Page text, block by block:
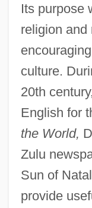
Its purpose
religion and
culture.
20th
English for
the World,
Zulu
Sun of
provide